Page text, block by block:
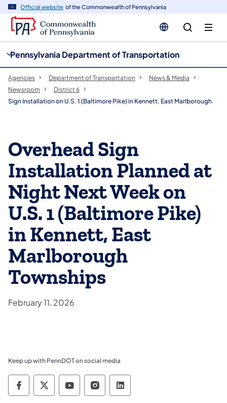
Official website of the Commonwealth of Pennsylvania
Pennsylvania Department of Transportation
Agencies Department of Transportation
News & Media
Newsroom
District 6
Sign Installation on U.S. 1 (Baltimore Pike) in Kennett, East Marlborough
Overhead Sign
Installation Planned at
Night Next Week on
U.S. 1 (Baltimore Pike)
in Kennett, East
Marlborough
Townships
February 11, 2026
Keep up with PennDOT on social media
Pennsylvania Department of Transportation
Pennsylvania Department of
Pennsylvania Department of
Pennsylvania Department
Pennsylvania